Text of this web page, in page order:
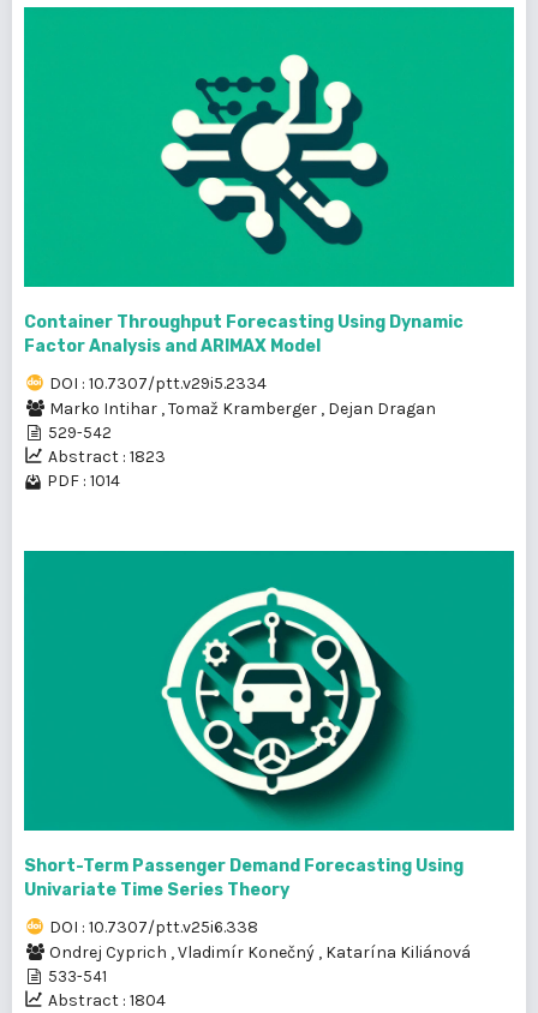
Container Throughput Forecasting Using Dynamic
Factor Analysis and ARIMAX Model
DOI : 10.7307/ptt.v29i5.2334
Marko Intihar ,Tomaž Kramberger , Dejan Dragan
529-542
Abstract : 1823
PDF : 1014
Short-Term Passenger Demand Forecasting Using
Univariate Time Series Theory
DOI : 10.7307/ptt.v25i6.338
Ondrej Cyprich ,Vladimír Konečný , Katarína Kiliánová
533-541
Abstract : 1804